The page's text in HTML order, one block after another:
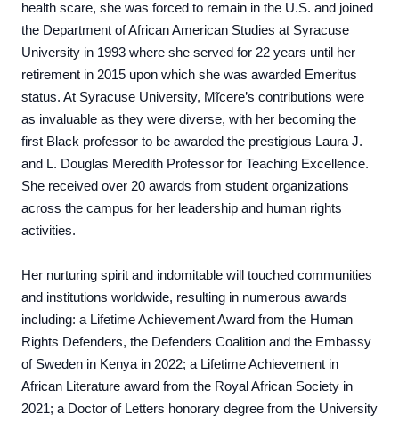
health scare, she was forced to remain in the U.S. and joined
the Department of African American Studies at Syracuse
University in 1993 where she served for 22 years until her
retirement in 2015 upon which she was awarded Emeritus
status. At Syracuse University, Mĩcere’s contributions were
as invaluable as they were diverse, with her becoming the
first Black professor to be awarded the prestigious Laura J.
and L. Douglas Meredith Professor for Teaching Excellence.
She received over 20 awards from student organizations
across the campus for her leadership and human rights
activities.
Her nurturing spirit and indomitable will touched communities
and institutions worldwide, resulting in numerous awards
including: a Lifetime Achievement Award from the Human
Rights Defenders, the Defenders Coalition and the Embassy
of Sweden in Kenya in 2022; a Lifetime Achievement in
African Literature award from the Royal African Society in
2021; a Doctor of Letters honorary degree from the University